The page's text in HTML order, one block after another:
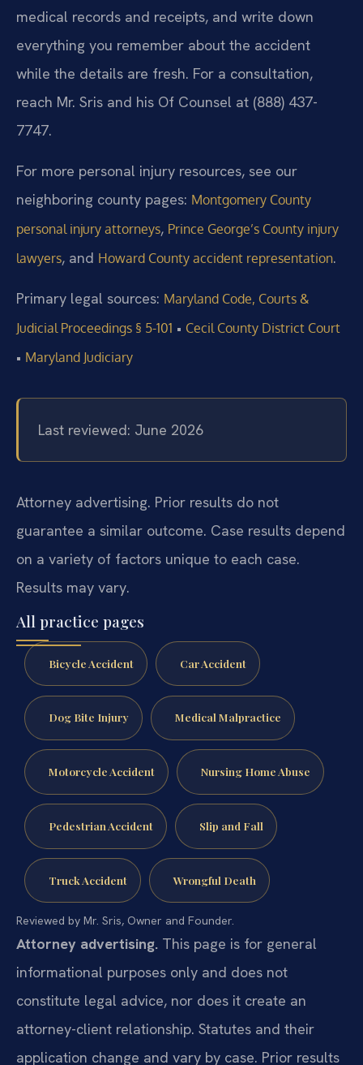
medical records and receipts, and write down
everything you remember about the accident
while the details are fresh. For a consultation,
reach Mr. Sris and his Of Counsel at (888) 437-
7747.
For more personal injury resources, see our
neighboring county pages: Montgomery County
personal injury attorneys, Prince George’s County injury
lawyers, and Howard County accident representation.
Primary legal sources: Maryland Code, Courts &
Judicial Proceedings § 5-101 • Cecil County District Court
• Maryland Judiciary
Last reviewed: June 2026
Attorney advertising. Prior results do not
guarantee a similar outcome. Case results depend
on a variety of factors unique to each case.
Results may vary.
All practice pages
Bicycle Accident Car Accident
Dog Bite Injury Medical Malpractice
Motorcycle Accident Nursing Home Abuse
Pedestrian Accident Slip and Fall
Truck Accident Wrongful Death
Reviewed by Mr. Sris, Owner and Founder.
Attorney advertising. This page is for general
informational purposes only and does not
constitute legal advice, nor does it create an
attorney-client relationship. Statutes and their
application change and vary by case. Prior results